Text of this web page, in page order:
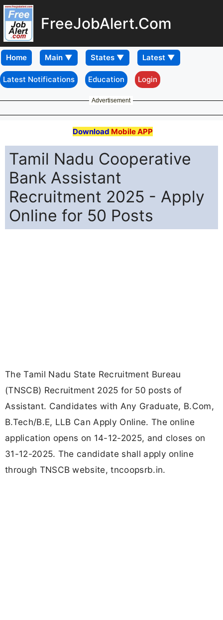
FreeJobAlert.Com
Home
Latest Notifications Education Login
Advertisement
Download Mobile APP
Tamil Nadu Cooperative
Bank Assistant
Recruitment 2025 - Apply
Online for 50 Posts
The Tamil Nadu State Recruitment Bureau
(TNSCB) Recruitment 2025 for 50 posts of
Assistant. Candidates with Any Graduate, B.Com,
B.Tech/B.E, LLB Can Apply Online. The online
application opens on 14-12-2025, and closes on
31-12-2025. The candidate shall apply online
through TNSCB website, tncoopsrb.in.